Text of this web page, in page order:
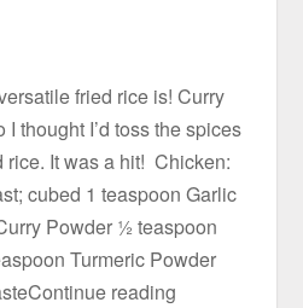
fried rice is! Curry
thought I’d toss the spices
rice. It was a hit! Chicken:
cubed 1 teaspoon Garlic
Powder ½ teaspoon
Turmeric Powder
reading